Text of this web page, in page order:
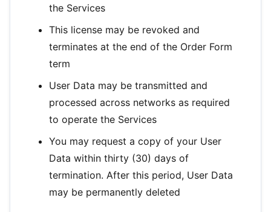
the Services
This license may be revoked and
terminates at the end of the Order Form
term
User Data may be transmitted and
processed across networks as required
to operate the Services
You may request a copy of your User
Data within thirty (30) days of
termination. After this period, User Data
may be permanently deleted